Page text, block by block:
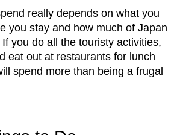
really depends on what you
you stay and how much of Japan
you do all the touristy activities,
eat out at restaurants for lunch
spend more than being a frugal